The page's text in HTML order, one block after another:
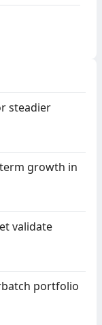
steadier
term growth in
validate
portfolio